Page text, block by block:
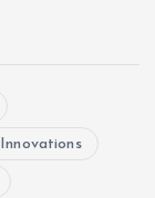
Innovations